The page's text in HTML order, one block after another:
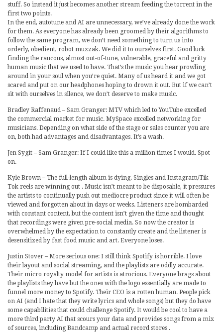
stuff. So instead it just becomes another stream feeding the torrent in the
first two points.
In the end, autotune and AI are unnecessary, we’ve already done the work
for them. As everyone has already been groomed by their algorithms to
follow the same program, we don’t need something to turn us into
orderly, obedient, robot muzzak. We did it to ourselves first. Good luck
finding the raucous, almost out-of-tune, vulnerable, graceful and gritty
human music that we used to have. That’s the music you hear prowling
around in your soul when you’re quiet. Many of us heard it and we got
scared and put on our headphones hoping to drown it out. But if we can’t
sit with ourselves in silence, we don’t deserve to make music.
Bradley Raffenaud – Sam Granger: MTV which led to YouTube excelled
the commercial market for music. MySpace excelled networking for
musicians. Depending on what side of the stage or sales counter you are
on, both had advantages and disadvantages. It’s a wash.
Jen Sygit – Sam Granger: If I could like this a million times I would. Spot
on.
Kyle Brown – The full-length album is dying. Singles and Instagram/Tik
Tok reels are winning out . Music isn’t meant to be disposable, it pressures
the artists to continually push out mediocre product since it will often be
viewed and forgotten about in days or weeks. Listeners are bombarded
with constant content, but the content isn’t given the time and thought
that recordings were given pre-social media. So now the creator is
overwhelmed by the expectation to constantly create and the listener is
desensitized by fast food music and art. Everyone loses.
Justin Stover – More serious one: I still think Spotify is horrible. I love
their layout and social streaming, and the playlists are oddly accurate.
Their micro royalty model for artists is atrocious. Everyone brags about
the playlists they have but the ones with the logo essentially are made to
funnel more money to Spotify. Their CEO is a rotten human. People pick
on AI (and I hate that they write lyrics and whole songs) but they do have
some capabilities that could challenge Spotify. It would be cool to have a
more third party AI that scours your data and provides songs from a mix
of sources, including Bandcamp and actual record stores .